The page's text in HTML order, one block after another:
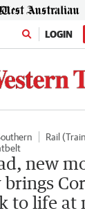
LOGIN
Rail
new
to life at